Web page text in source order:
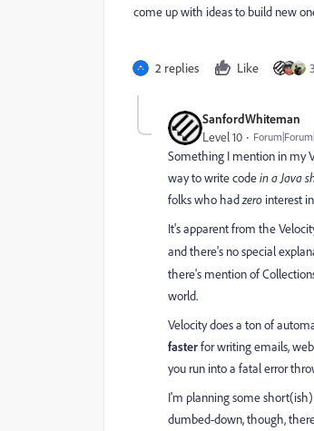
come up with ideas to build new
2 replies Like
SanfordWhiteman
Level 10
Something I mention in my
way to write codein a Java
folks who hadzero interest
It's apparent from the
and there's no special
there's mention of
world.
Velocity does a ton of
fasterfor writing emails,
you run into a fatal error
I'm planning some
dumbed-down, though,